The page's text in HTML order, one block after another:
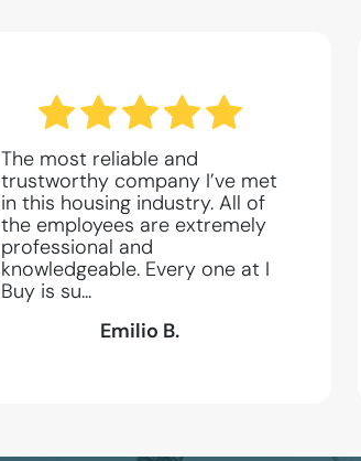
The most reliable and
trustworthy company I’ve met
in this housing industry. All of
the employees are extremely
professional and
knowledgeable. Every one at I
Buy is su...
Emilio B.